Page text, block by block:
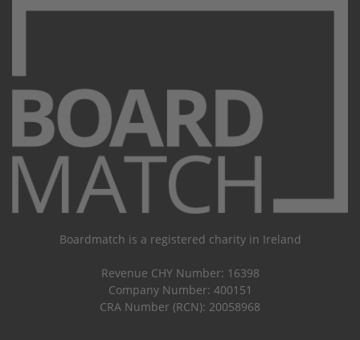
Boardmatch is a registered charity in Ireland
Revenue CHY Number: 16398
Company Number: 400151
CRA Number (RCN): 20058968